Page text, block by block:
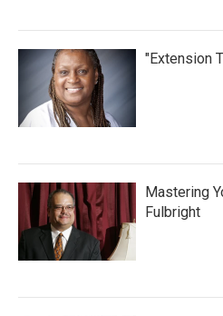
"Extension
Mastering
Fulbright